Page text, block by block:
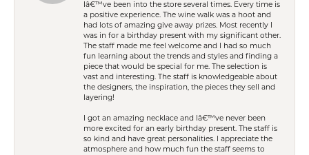
Iâ€™ve been into the store several times. Every time is
a positive experience. The wine walk was a hoot and
had lots of amazing give away prizes. Most recently I
was in for a birthday present with my significant other.
The staff made me feel welcome and I had so much
fun learning about the trends and styles and finding a
piece that would be special for me. The selection is
vast and interesting. The staff is knowledgeable about
the designers, the inspiration, the pieces they sell and
layering!
I got an amazing necklace and Iâ€™ve never been
more excited for an early birthday present. The staff is
so kind and have great personalities. I appreciate the
atmosphere and how much fun the staff seems to